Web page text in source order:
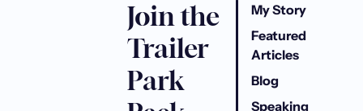
Join the
Trailer
Park
My Story
Featured
Articles
Blog
Speaking